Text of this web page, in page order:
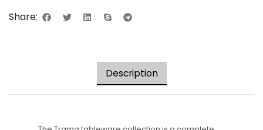
Share:
Description